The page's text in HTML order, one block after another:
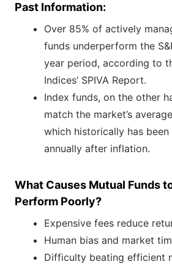
Past Information:
Over 85% of actively
funds underperform the
year period, according to
Indices’ SPIVA Report.
Index funds, on the other
match the market’s
which historically has been
annually after inflation.
What Causes Mutual Funds
Perform Poorly?
Expensive fees reduce
Human bias and market
Difficulty beating efficient